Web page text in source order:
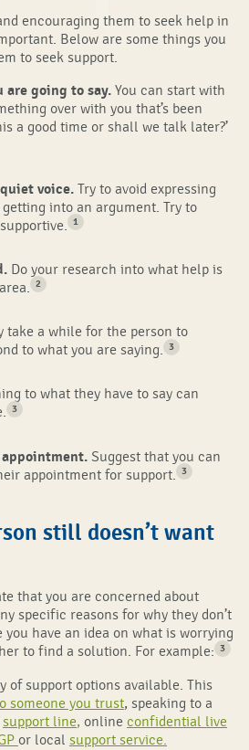
encouraging them to seek help in
Below are some things you
to seek support.
are going to say. You can start with
over with you that’s been
a good time or shall we talk later?’
voice. Try to avoid expressing
into an argument. Try to
1
Do your research into what help is
2
take a while for the person to
to what you are saying. 3
to what they have to say can
3
Suggest that you can
appointment for support.
3
still doesn’t want
that you are concerned about
specific reasons for why they don’t
you have an idea on what is worrying
to find a solution. For example: 3
of support options available. This
someone you trust, speaking to a
support line, online confidential live
or local support service.